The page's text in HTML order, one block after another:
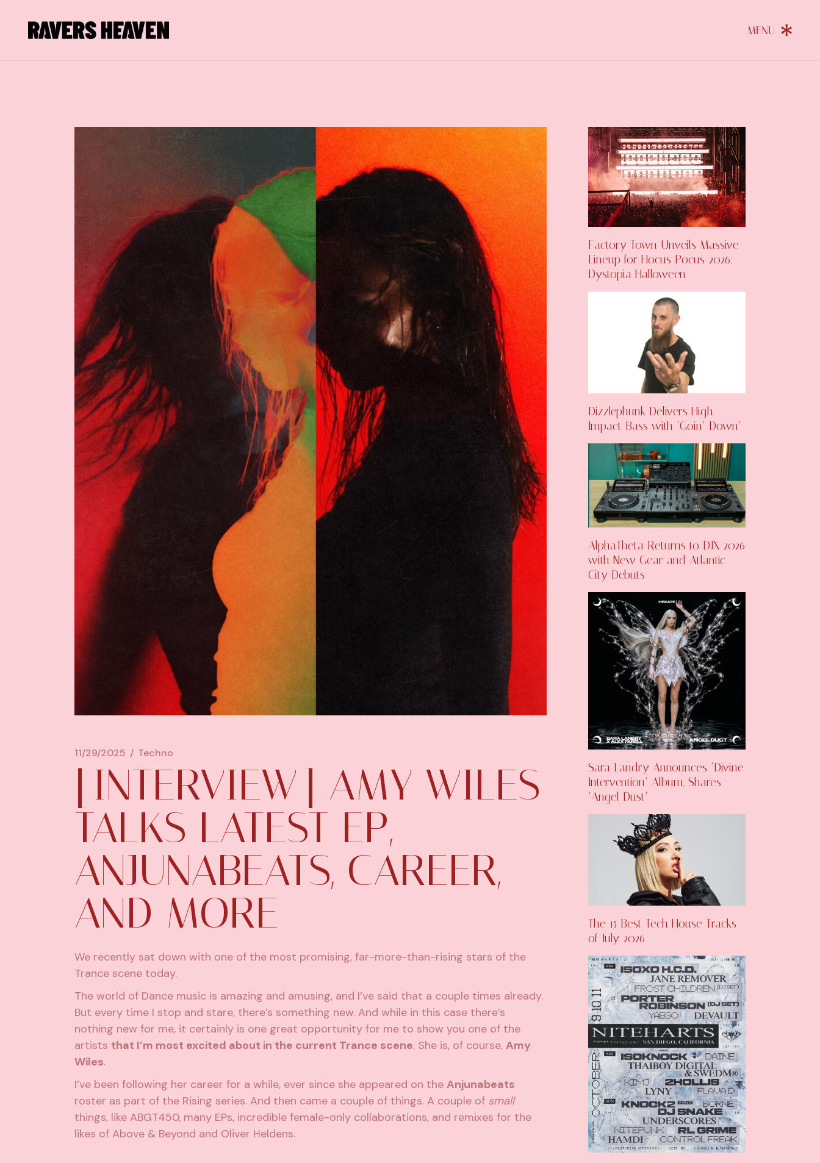
11/29/2025 Techno
[INTERVIEW] AMY WILES
TALKS LATEST EP,
ANJUNABEATS, CAREER,
AND MORE
We recently sat down with one of the most promising, far-more-than-rising stars of the
Trance scene today.
The world of Dance music is amazing and amusing, and I’ve said that a couple times already.
But every time I stop and stare, there’s something new. And while in this case there’s
nothing new for me, it certainly is one great opportunity for me to show you one of the
artists that I’m most excited about in the current Trance scene. She is, of course, Amy
Wiles.
I’ve been following her career for a while, ever since she appeared on the Anjunabeats
roster as part of the Rising series. And then came a couple of things. A couple of small
things, like ABGT450, many EPs, incredible female-only collaborations, and remixes for the
likes of Above & Beyond and Oliver Heldens.
Factory Town Unveils Massive
Lineup for Hocus Pocus 2026:
Dystopia Halloween
Dizzlephunk Delivers High-
Impact Bass with ‘Goin’ Down’
AlphaTheta Returns to DJX 2026
with New Gear and Atlantic
City Debuts
Sara Landry Announces ‘Divine
Intervention’ Album, Shares
‘Angel Dust’
The 15 Best Tech House Tracks
of July 2026